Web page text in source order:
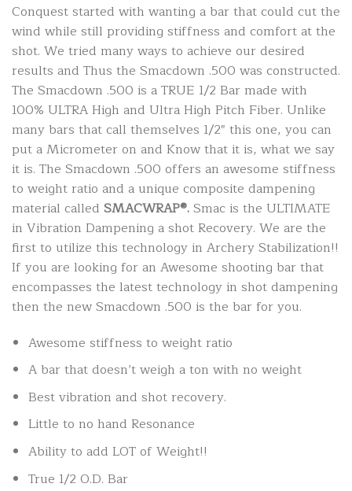
Conquest started with wanting a bar that could cut the
wind while still providing stiffness and comfort at the
shot. We tried many ways to achieve our desired
results and Thus the Smacdown .500 was constructed.
The Smacdown .500 is a TRUE 1/2 Bar made with
100% ULTRA High and Ultra High Pitch Fiber. Unlike
many bars that call themselves 1/2″ this one, you can
put a Micrometer on and Know that it is, what we say
it is. The Smacdown .500 offers an awesome stiffness
to weight ratio and a unique composite dampening
material called SMACWRAP®.Smac is the ULTIMATE
in Vibration Dampening a shot Recovery. We are the
first to utilize this technology in Archery Stabilization!!
If you are looking for an Awesome shooting bar that
encompasses the latest technology in shot dampening
then the new Smacdown .500 is the bar for you.
Awesome stiffness to weight ratio
A bar that doesn’t weigh a ton with no weight
Best vibration and shot recovery.
Little to no hand Resonance
Ability to add LOT of Weight!!
True 1/2 O.D. Bar